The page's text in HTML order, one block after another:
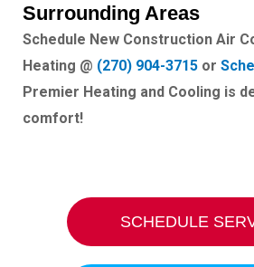
Surrounding Areas
Schedule New Construction Air
Heating @ (270) 904-3715 or
Premier Heating and Cooling is
comfort!
SCHEDULE